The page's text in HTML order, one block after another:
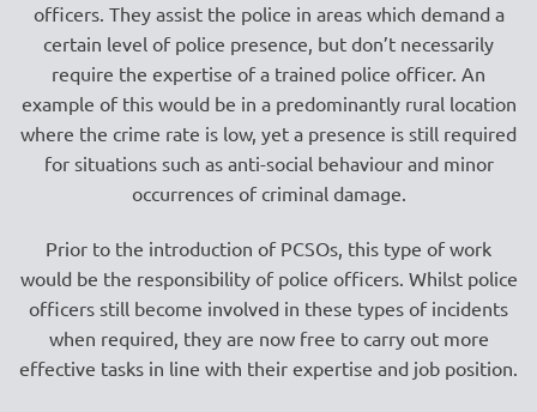
officers. They assist the police in areas which demand a
certain level of police presence, but don’t necessarily
require the expertise of a trained police officer. An
example of this would be in a predominantly rural location
where the crime rate is low, yet a presence is still required
for situations such as anti-social behaviour and minor
occurrences of criminal damage.
Prior to the introduction of PCSOs, this type of work
would be the responsibility of police officers. Whilst police
officers still become involved in these types of incidents
when required, they are now free to carry out more
effective tasks in line with their expertise and job position.